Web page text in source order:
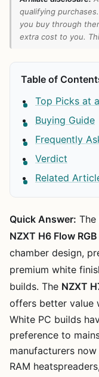
qualifying
you buy through
extra cost to you.
Table of
Top Picks at
Buying Guide
Frequently
Verdict
Related
Quick Answer:
NZXT H6 Flow
chamber design,
premium white
builds. The NZXT
offers better value
White PC builds
preference to
manufacturers
RAM